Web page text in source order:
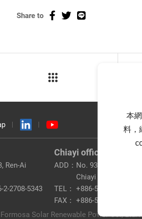
本
料，
Share to
Ren-Ai
2-2708-5343
Chiayi office
ADD： No. 93, Taibao 2nd
Chiayi County 612
TEL： +886-5-320-8200
FAX： +886-5-362-2900
Solar Renewable Power Co., Ltd.